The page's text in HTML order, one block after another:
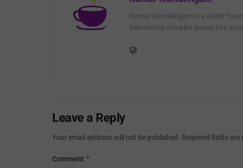
Kumar Ramalingam is a writer
translating complex issues into
Leave a Reply
Your email address will not be published. Required fields are
Comment *